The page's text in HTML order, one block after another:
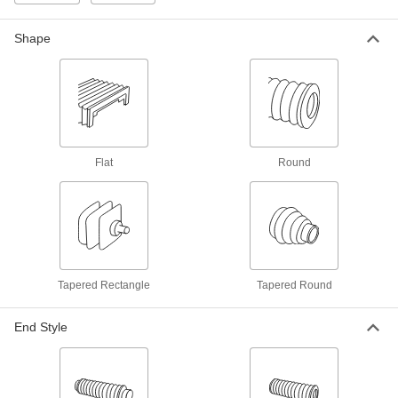
1/16" OD
Round Bellows
with Cuff Ends, Light Duty, 1/4" x 7/16"
ID, 7/8" OD
Round Bellows
1-3/4" OD
5298K26
with Cuff Ends, Light Duty, 6" ID, 8-
with Cuff Ends, Light Duty, 8" ID, 10-
1/8" OD
Shape
Flat Round
Tapered Rectangle Tapered Round
End Style